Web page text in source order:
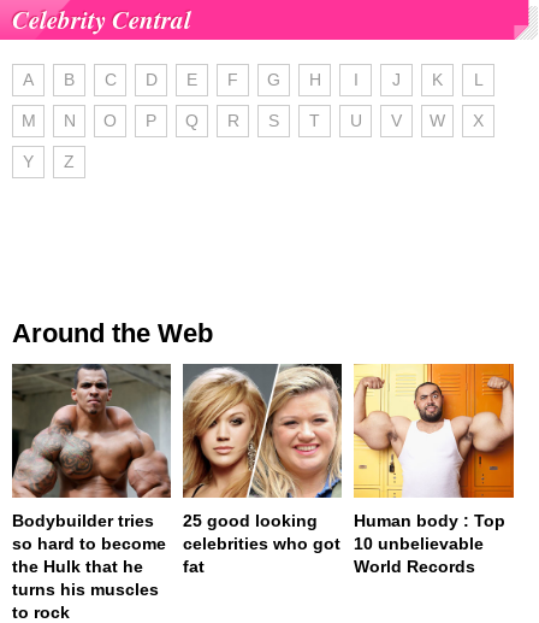
Celebrity Central
A B C D E F G H I J K L
M N O P Q R S T U V W X
Y Z
Around the Web
Bodybuilder tries
so hard to become
the Hulk that he
turns his muscles
to rock
25 good looking
celebrities who got
fat
Human body : Top
10 unbelievable
World Records